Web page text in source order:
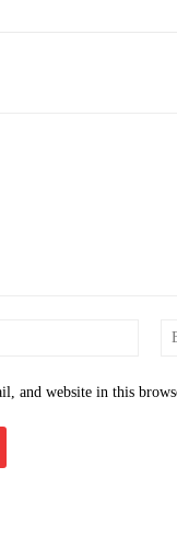
and website in this